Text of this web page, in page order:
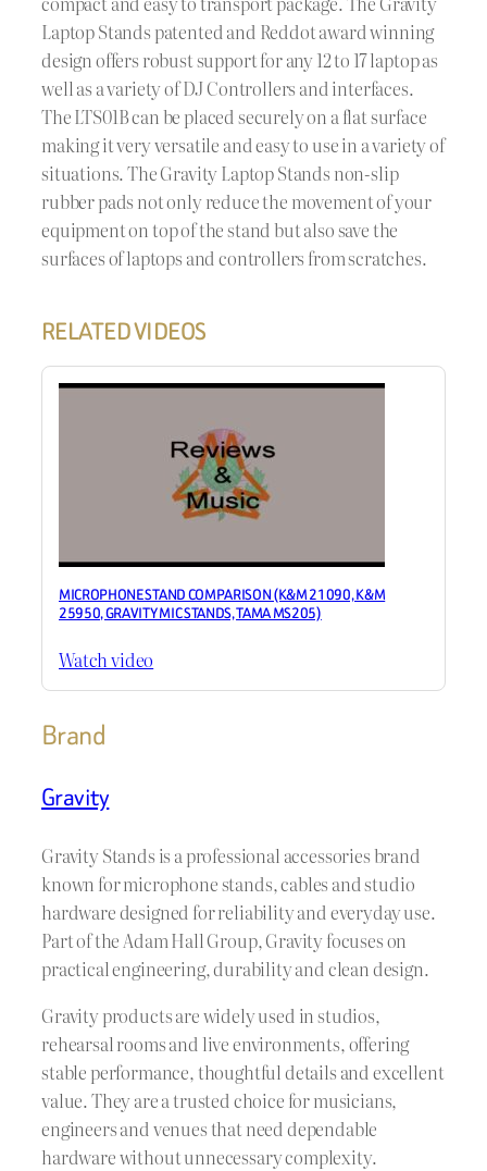
Laptop Stands patented and Reddot award winning
design offers robust support for any 12 to 17 laptop as
well as a variety of DJ Controllers and interfaces.
The LTS01B can be placed securely on a flat surface
making it very versatile and easy to use in a variety of
situations. The Gravity Laptop Stands non-slip
rubber pads not only reduce the movement of your
equipment on top of the stand but also save the
surfaces of laptops and controllers from scratches.
RELATED VIDEOS
MICROPHONE STAND COMPARISON (K&M 21090, K&M
25950, GRAVITY MIC STANDS, TAMA MS205)
Watch video
Brand
Gravity
Gravity Stands is a professional accessories brand
known for microphone stands, cables and studio
hardware designed for reliability and everyday use.
Part of the Adam Hall Group, Gravity focuses on
practical engineering, durability and clean design.
Gravity products are widely used in studios,
rehearsal rooms and live environments, offering
stable performance, thoughtful details and excellent
value. They are a trusted choice for musicians,
engineers and venues that need dependable
hardware without unnecessary complexity.